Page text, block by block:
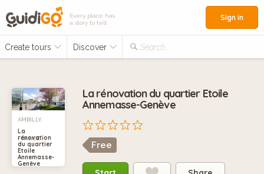
Every place has
a story to tell
Create tours Discover Search...
Sign in
AMBILLY,
FRANCE
La
rénovation
du quartier
Etoile
Annemasse-
Genève
La rénovation du quartier Etoile
Annemasse-Genève
Free